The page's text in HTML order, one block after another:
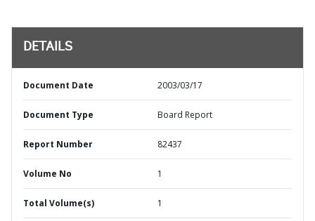
DETAILS
Document Date 2003/03/17
Document Type Board Report
Report Number 82437
Volume No 1
Total Volume(s) 1